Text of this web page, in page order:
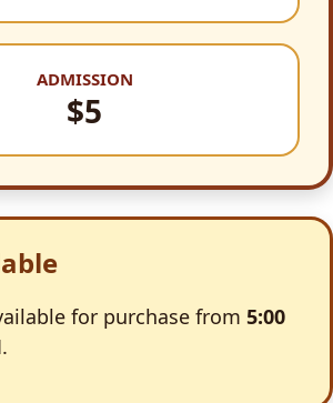
ADMISSION
$5
for purchase from 5:00
.